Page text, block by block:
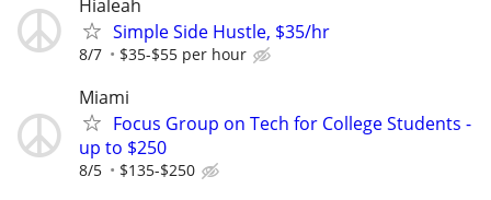
Hialeah
Simple Side Hustle, $35/hr
8/7 $35-$55 per hour
Miami
Focus Group on Tech for College Students -
up to $250
8/5 $135-$250